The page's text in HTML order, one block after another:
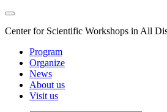
Center for Scientific Workshops in All
Program
Organize
News
About us
Visit us